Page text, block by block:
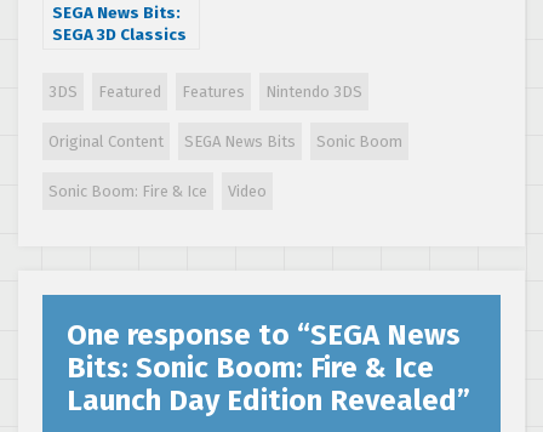
SEGA News Bits:
SEGA 3D Classics
games
3DS Featured Features Nintendo 3DS
Original Content SEGA News Bits Sonic Boom
Sonic Boom: Fire & Ice Video
One response to “SEGA News
Bits: Sonic Boom: Fire & Ice
Launch Day Edition Revealed”